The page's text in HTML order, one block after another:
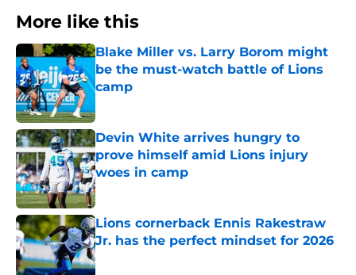
More like this
Blake Miller vs. Larry Borom might
be the must-watch battle of Lions
camp
Devin White arrives hungry to
prove himself amid Lions injury
woes in camp
Published by on Invalid Date
Lions cornerback Ennis Rakestraw
Jr. has the perfect mindset for 2026
Published by on Invalid Date